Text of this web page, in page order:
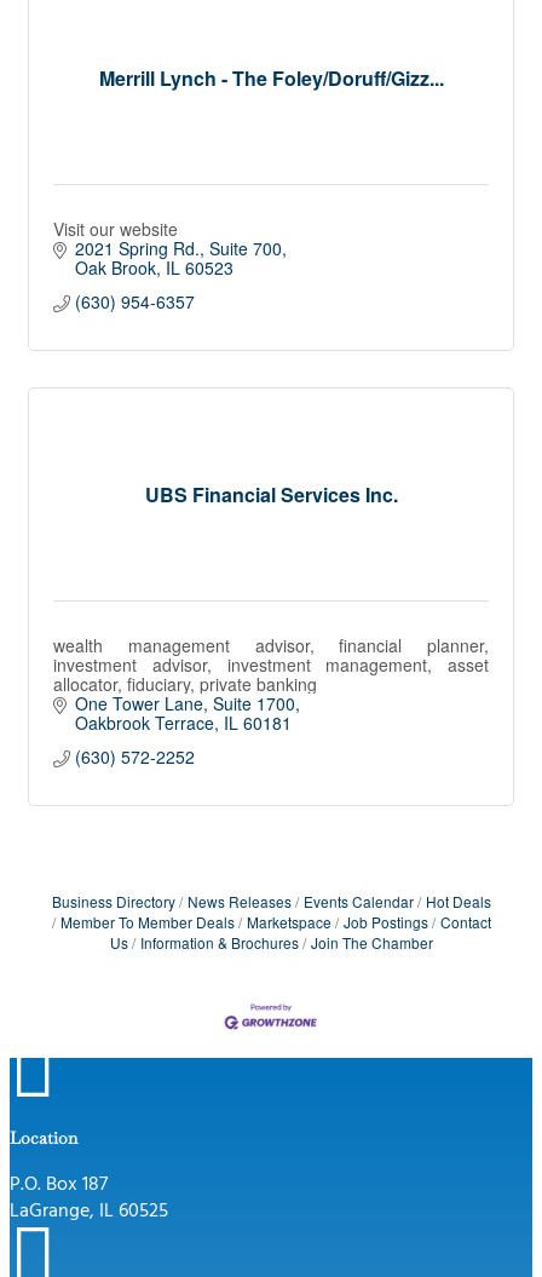
Merrill Lynch - The Foley/Doruff/Gizz...
Visit our website
2021 Spring Rd. Suite 700
Oak Brook IL 60523
(630) 954-6357
UBS Financial Services Inc.
wealth management advisor, financial planner,
investment advisor, investment management, asset
allocator, fiduciary, private banking
One Tower Lane Suite 1700
Oakbrook Terrace IL 60181
(630) 572-2252
Business Directory News Releases Events Calendar
Hot Deals
Member To Member Deals
Marketspace Job Postings
Contact
Us
Information & Brochures Join The Chamber

Location
P.O. Box 187
LaGrange, IL 60525
